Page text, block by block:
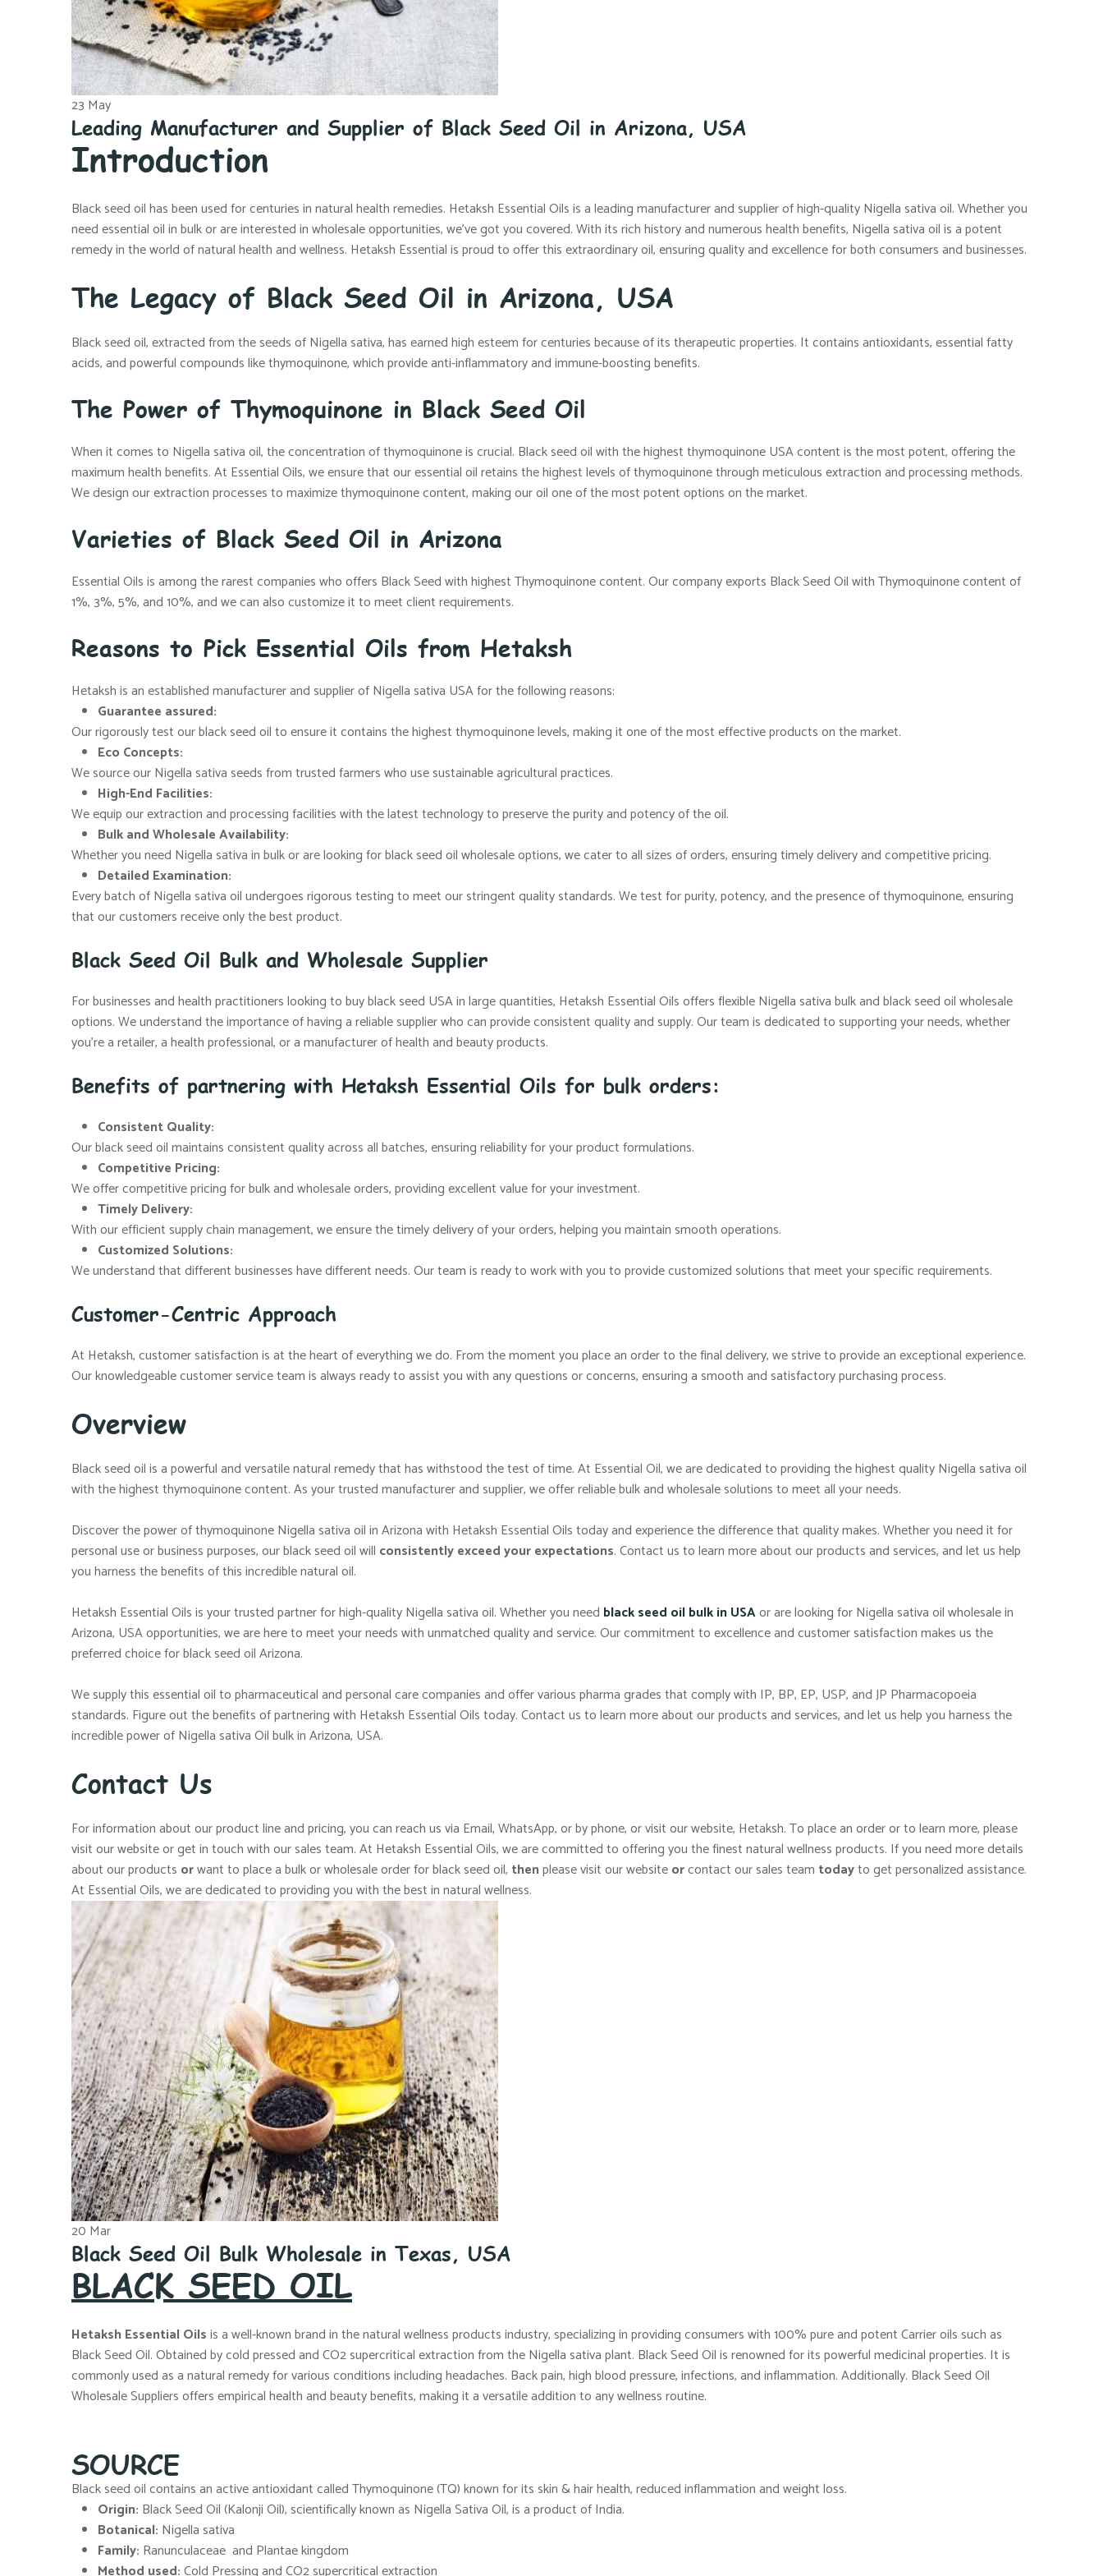
23 May
Leading Manufacturer and Supplier of Black Seed Oil in Arizona, USA
Introduction
Black seed oil has been used for centuries in natural health remedies. Hetaksh Essential Oils is a leading manufacturer and supplier of high-quality Nigella sativa oil. Whether you
need essential oil in bulk or are interested in wholesale opportunities, we’ve got you covered. With its rich history and numerous health benefits, Nigella sativa oil is a potent
remedy in the world of natural health and wellness. Hetaksh Essential is proud to offer this extraordinary oil, ensuring quality and excellence for both consumers and businesses.
The Legacy of Black Seed Oil in Arizona, USA
Black seed oil, extracted from the seeds of Nigella sativa, has earned high esteem for centuries because of its therapeutic properties. It contains antioxidants, essential fatty
acids, and powerful compounds like thymoquinone, which provide anti-inflammatory and immune-boosting benefits.
The Power of Thymoquinone in Black Seed Oil
When it comes to Nigella sativa oil, the concentration of thymoquinone is crucial. Black seed oil with the highest thymoquinone USA content is the most potent, offering the
maximum health benefits. At Essential Oils, we ensure that our essential oil retains the highest levels of thymoquinone through meticulous extraction and processing methods.
We design our extraction processes to maximize thymoquinone content, making our oil one of the most potent options on the market.
Varieties of Black Seed Oil in Arizona
Essential Oils is among the rarest companies who offers Black Seed with highest Thymoquinone content. Our company exports Black Seed Oil with Thymoquinone content of
1%, 3%, 5%, and 10%, and we can also customize it to meet client requirements.
Reasons to Pick Essential Oils from Hetaksh
Hetaksh is an established manufacturer and supplier of Nigella sativa USA for the following reasons:
Guarantee assured:
Our rigorously test our black seed oil to ensure it contains the highest thymoquinone levels, making it one of the most effective products on the market.
Eco Concepts:
We source our Nigella sativa seeds from trusted farmers who use sustainable agricultural practices.
High-End Facilities:
We equip our extraction and processing facilities with the latest technology to preserve the purity and potency of the oil.
Bulk and Wholesale Availability:
Whether you need Nigella sativa in bulk or are looking for black seed oil wholesale options, we cater to all sizes of orders, ensuring timely delivery and competitive pricing.
Detailed Examination:
Every batch of Nigella sativa oil undergoes rigorous testing to meet our stringent quality standards. We test for purity, potency, and the presence of thymoquinone, ensuring
that our customers receive only the best product.
Black Seed Oil Bulk and Wholesale Supplier
For businesses and health practitioners looking to buy black seed USA in large quantities, Hetaksh Essential Oils offers flexible Nigella sativa bulk and black seed oil wholesale
options. We understand the importance of having a reliable supplier who can provide consistent quality and supply. Our team is dedicated to supporting your needs, whether
you’re a retailer, a health professional, or a manufacturer of health and beauty products.
Benefits of partnering with Hetaksh Essential Oils for bulk orders:
Consistent Quality:
Our black seed oil maintains consistent quality across all batches, ensuring reliability for your product formulations.
Competitive Pricing:
We offer competitive pricing for bulk and wholesale orders, providing excellent value for your investment.
Timely Delivery:
With our efficient supply chain management, we ensure the timely delivery of your orders, helping you maintain smooth operations.
Customized Solutions:
We understand that different businesses have different needs. Our team is ready to work with you to provide customized solutions that meet your specific requirements.
Customer-Centric Approach
At Hetaksh, customer satisfaction is at the heart of everything we do. From the moment you place an order to the final delivery, we strive to provide an exceptional experience.
Our knowledgeable customer service team is always ready to assist you with any questions or concerns, ensuring a smooth and satisfactory purchasing process.
Overview
Black seed oil is a powerful and versatile natural remedy that has withstood the test of time. At Essential Oil, we are dedicated to providing the highest quality Nigella sativa oil
with the highest thymoquinone content. As your trusted manufacturer and supplier, we offer reliable bulk and wholesale solutions to meet all your needs.
Discover the power of thymoquinone Nigella sativa oil in Arizona with Hetaksh Essential Oils today and experience the difference that quality makes. Whether you need it for
personal use or business purposes, our black seed oil will consistently exceed your expectations. Contact us to learn more about our products and services, and let us help
you harness the benefits of this incredible natural oil.
Hetaksh Essential Oils is your trusted partner for high-quality Nigella sativa oil. Whether you need black seed oil bulk in USAor are looking for Nigella sativa oil wholesale in
Arizona, USA opportunities, we are here to meet your needs with unmatched quality and service. Our commitment to excellence and customer satisfaction makes us the
preferred choice for black seed oil Arizona.
We supply this essential oil to pharmaceutical and personal care companies and offer various pharma grades that comply with IP, BP, EP, USP, and JP Pharmacopoeia
standards. Figure out the benefits of partnering with Hetaksh Essential Oils today. Contact us to learn more about our products and services, and let us help you harness the
incredible power of Nigella sativa Oil bulk in Arizona, USA.
Contact Us
For information about our product line and pricing, you can reach us via Email, WhatsApp, or by phone, or visit our website, Hetaksh. To place an order or to learn more, please
visit our website or get in touch with our sales team. At Hetaksh Essential Oils, we are committed to offering you the finest natural wellness products. If you need more details
about our products orwant to place a bulk or wholesale order for black seed oil, thenplease visit our websiteorcontact our sales team todayto get personalized assistance.
At Essential Oils, we are dedicated to providing you with the best in natural wellness.
20 Mar
Black Seed Oil Bulk Wholesale in Texas, USA
BLACK SEED OIL
Hetaksh Essential Oilsis a well-known brand in the natural wellness products industry, specializing in providing consumers with 100% pure and potent Carrier oils such as
Black Seed Oil. Obtained by cold pressed and CO2 supercritical extraction from the Nigella sativa plant. Black Seed Oil is renowned for its powerful medicinal properties. It is
commonly used as a natural remedy for various conditions including headaches. Back pain, high blood pressure, infections, and inflammation. Additionally. Black Seed Oil
Wholesale Suppliers offers empirical health and beauty benefits, making it a versatile addition to any wellness routine.
SOURCE
Black seed oil contains an active antioxidant called Thymoquinone (TQ) known for its skin & hair health, reduced inflammation and weight loss.
Origin: Black Seed Oil (Kalonji Oil), scientifically known as Nigella Sativa Oil, is a product of India.
Botanical: Nigella sativa
Family: Ranunculaceae and Plantae kingdom
Method used:Cold Pressing and CO2 supercritical extraction